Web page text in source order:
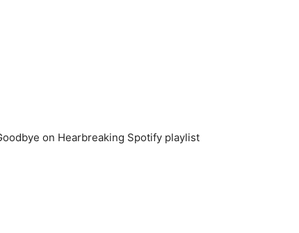
on Hearbreaking Spotify playlist